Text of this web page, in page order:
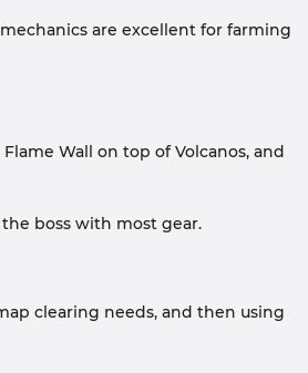
are excellent for farming
Wall on top of Volcanos, and
boss with most gear.
clearing needs, and then using